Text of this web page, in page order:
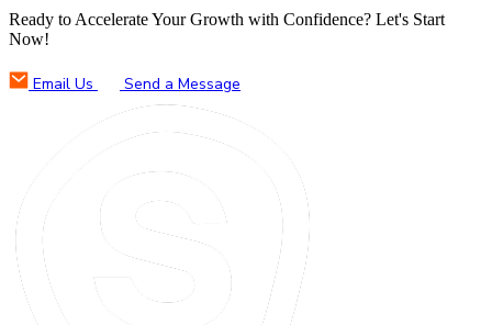
Ready to Accelerate Your Growth with Confidence? Let's Start
Now!
Email Us Send a Message